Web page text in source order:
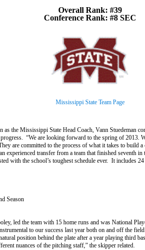
Overall Rank: #39
Conference Rank: #8 SEC
Mississippi State Team Page
as the Mississippi State Head Coach, Vann Stuedeman
“We are looking forward to the spring of 2013.
are committed to the process of what it takes to build
experienced transfer from a team that finished seventh
with the school’s toughest schedule ever. It includes 24
Season
led the team with 15 home runs and was National
to our success last year both on and off the
position behind the plate after a year playing third
nuances of the pitching staff,” the skipper related.